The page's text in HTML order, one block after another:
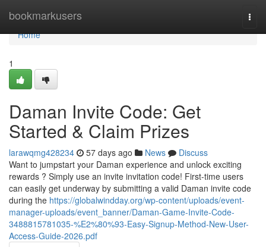
bookmarkusers
Home
Home
1
Daman Invite Code: Get
Started & Claim Prizes
larawqmg428234 57 days ago News
Discuss
Want to jumpstart your Daman experience and unlock exciting
rewards ? Simply use an invite invitation code! First-time users
can easily get underway by submitting a valid Daman invite code
during the https://globalwindday.org/wp-content/uploads/event-
manager-uploads/event_banner/Daman-Game-Invite-Code-
3488815781035-%E2%80%93-Easy-Signup-Method-New-User-
Access-Guide-2026.pdf